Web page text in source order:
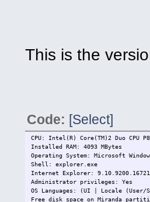
This is the
Code: [Select]
CPU: Intel(R) Core(TM)2 Duo CPU
Installed RAM: 4093 MBytes
Operating System: Microsoft
Shell: explorer.exe
Internet Explorer:
Administrator privileges: Yes
OS Languages: (UI | Locale
Free disk space on Miranda